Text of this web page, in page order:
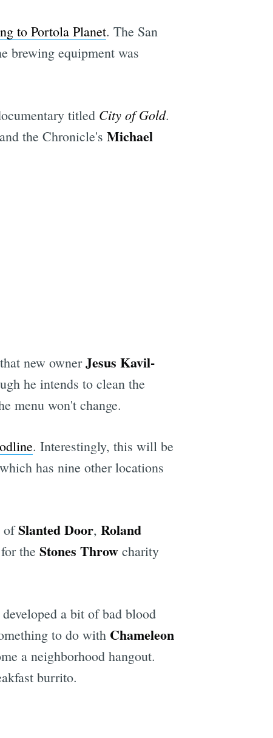
to Portola Planet. The San
brewing equipment was
titled City of Gold.
the Chronicle's Michael
that new ownerJesus Kavil-
he intends to clean the
menu won't change.
. Interestingly, this will be
which has nine other locations
ofSlanted Door, Roland
the Stones Throwcharity
a bit of bad blood
to do with Chameleon
a neighborhood hangout.
burrito.